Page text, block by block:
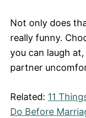
Not only does
really funny.
you can laugh
partner
Related: 11
Do Before